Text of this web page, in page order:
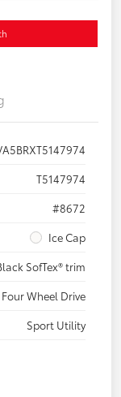
T5147974
#8672
Ice Cap
SofTex® trim
Four Wheel Drive
Sport Utility